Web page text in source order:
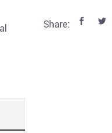
Share: